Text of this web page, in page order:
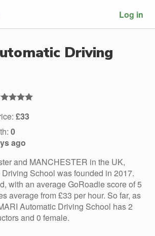
Log in
Driving
£33
0
ago
and MANCHESTER in the UK,
School was founded in 2017.
with an average GoRoadie score of 5
average from £33 per hour. So far, as
Automatic Driving School has 2
and 0 female.